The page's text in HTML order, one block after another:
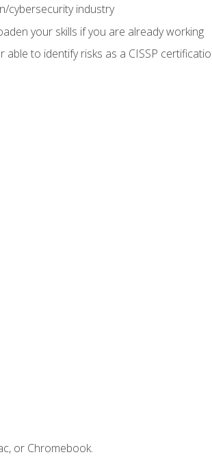
cybersecurity industry
your skills if you are already working
to identify risks as a CISSP
or Chromebook.